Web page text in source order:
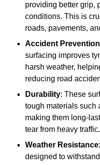
providing better grip,
conditions. This is
roads, pavements,
Accident Prevention
surfacing improves
harsh weather,
reducing road
Durability: These
tough materials such
making them long-
tear from heavy traffic.
Weather Resistance
designed to